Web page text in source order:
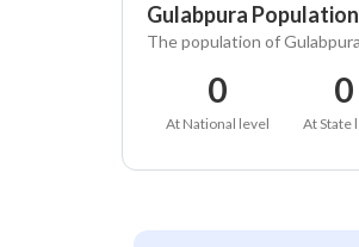
Gulabpura
The population of
0
At National level
0
At State